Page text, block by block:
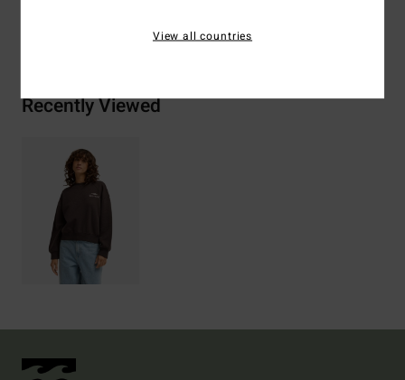
Shipping & Returns
Recently Viewed
View all countries